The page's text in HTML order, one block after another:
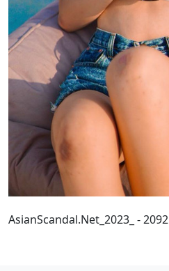
AsianScandal.Net_2023_ - 2092